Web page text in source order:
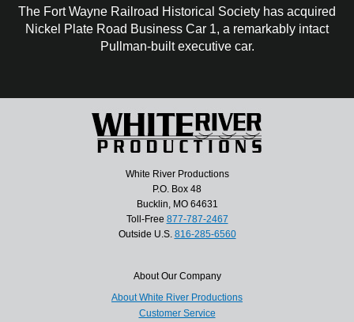
The Fort Wayne Railroad Historical Society has acquired
Nickel Plate Road Business Car 1, a remarkably intact
Pullman-built executive car.
White River Productions
P.O. Box 48
Bucklin, MO 64631
Toll-Free 877-787-2467
Outside U.S. 816-285-6560
About Our Company
About White River Productions
Customer Service